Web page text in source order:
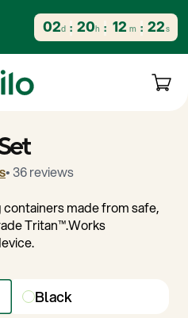
02d 20h 12 m 21 s
Cart
• 36 reviews
made from safe,
Tritan™️.Works
Black